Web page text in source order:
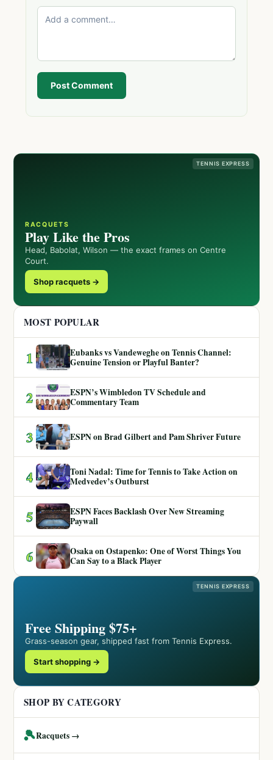
Post Comment
TENNIS EXPRESS
RACQUETS
Play Like the Pros
Head, Babolat, Wilson — the exact frames on Centre
Court.
Shop racquets →
MOST POPULAR
1
Eubanks vs Vandeweghe on Tennis Channel:
Genuine Tension or Playful Banter?
2
ESPN’s Wimbledon TV Schedule and
Commentary Team
3 ESPN on Brad Gilbert and Pam Shriver Future
4
Toni Nadal: Time for Tennis to Take Action on
Medvedev’s Outburst
5
ESPN Faces Backlash Over New Streaming
Paywall
6
Osaka on Ostapenko: One of Worst Things You
Can Say to a Black Player
TENNIS EXPRESS
Free Shipping $75+
Grass-season gear, shipped fast from Tennis Express.
Start shopping →
SHOP BY CATEGORY
🎾Racquets →